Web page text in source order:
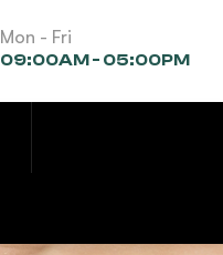
Mon - Fri
09:00AM - 05:00PM